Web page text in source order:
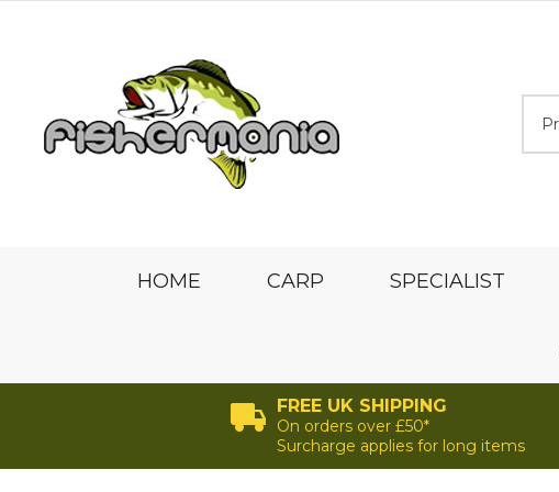
HOME CARP SPECIALIST
FREE UK SHIPPING
On orders over £50*
Surcharge applies for long items